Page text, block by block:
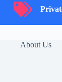
Private Label
About Us